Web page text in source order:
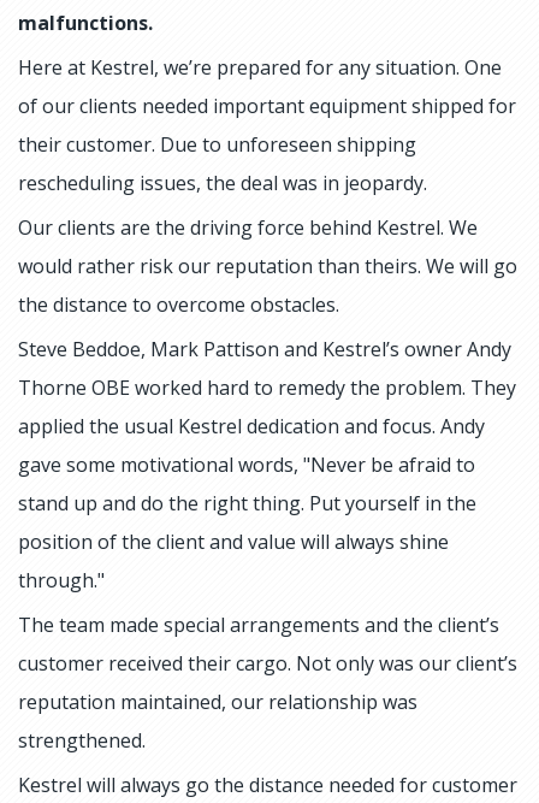
malfunctions.
Here at Kestrel, we’re prepared for any situation. One
of our clients needed important equipment shipped for
their customer. Due to unforeseen shipping
rescheduling issues, the deal was in jeopardy.
Our clients are the driving force behind Kestrel. We
would rather risk our reputation than theirs. We will go
the distance to overcome obstacles.
Steve Beddoe, Mark Pattison and Kestrel’s owner Andy
Thorne OBE worked hard to remedy the problem. They
applied the usual Kestrel dedication and focus. Andy
gave some motivational words, "Never be afraid to
stand up and do the right thing. Put yourself in the
position of the client and value will always shine
through."
The team made special arrangements and the client’s
customer received their cargo. Not only was our client’s
reputation maintained, our relationship was
strengthened.
Kestrel will always go the distance needed for customer